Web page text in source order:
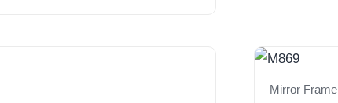
Mirror Frame